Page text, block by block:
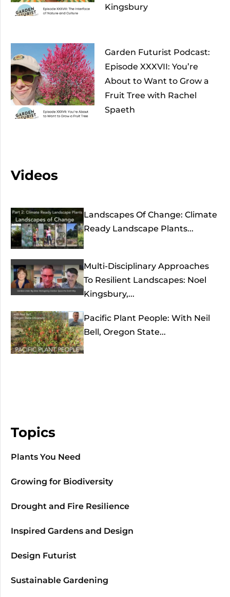
Kingsbury
Garden Futurist Podcast:
Episode XXXVII: You’re
About to Want to Grow a
Fruit Tree with Rachel
Spaeth
Videos
Landscapes Of Change: Climate
Ready Landscape Plants...
Multi-Disciplinary Approaches
To Resilient Landscapes: Noel
Kingsbury,...
Pacific Plant People: With Neil
Bell, Oregon State...
Topics
Plants You Need
Growing for Biodiversity
Drought and Fire Resilience
Inspired Gardens and Design
Design Futurist
Sustainable Gardening